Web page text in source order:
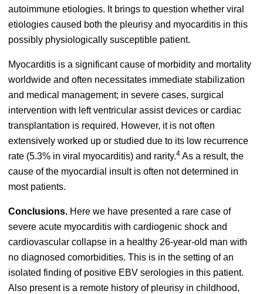
autoimmune etiologies. It brings to question whether viral
etiologies caused both the pleurisy and myocarditis in this
possibly physiologically susceptible patient.
Myocarditis is a significant cause of morbidity and mortality
worldwide and often necessitates immediate stabilization
and medical management; in severe cases, surgical
intervention with left ventricular assist devices or cardiac
transplantation is required. However, it is not often
extensively worked up or studied due to its low recurrence
rate (5.3% in viral myocarditis) and rarity.4 As a result, the
cause of the myocardial insult is often not determined in
most patients.
Conclusions. Here we have presented a rare case of
severe acute myocarditis with cardiogenic shock and
cardiovascular collapse in a healthy 26-year-old man with
no diagnosed comorbidities. This is in the setting of an
isolated finding of positive EBV serologies in this patient.
Also present is a remote history of pleurisy in childhood,